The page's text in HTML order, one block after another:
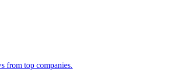
from top companies.